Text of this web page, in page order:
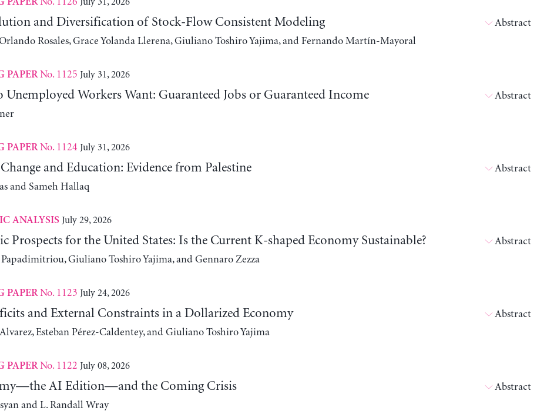
PAPER
and Diversification of Stock-Flow Consistent Modeling
Rosales, Grace Yolanda Llerena, Giuliano Toshiro Yajima, and Fernando Martín-Mayoral
Abstract
PAPERNo. 1125 July 31, 2026
Unemployed Workers Want: Guaranteed Jobs or Guaranteed Income Abstract
PAPERNo. 1124 July 31, 2026
and Education: Evidence from Palestine
and Sameh Hallaq
Abstract
ANALYSIS July 29, 2026
Prospects for the United States: Is the Current K-shaped Economy Sustainable?
Giuliano Toshiro Yajima, and Gennaro Zezza
Abstract
PAPERNo. 1123 July 24, 2026
and External Constraints in a Dollarized Economy
Esteban Pérez-Caldentey, and Giuliano Toshiro Yajima
Abstract
PAPERNo. 1122 July 08, 2026
AI Edition—and the Coming Crisis
and L. Randall Wray
Abstract